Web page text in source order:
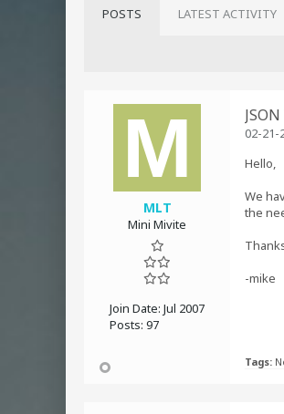
POSTS LATEST ACTIVITY
MLT
Mini Mivite
Join Date: Jul 2007
Posts: 97
02-21-
Hello,
We
the
-mike
Tags: